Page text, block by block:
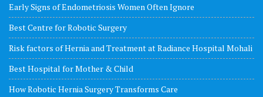
Early Signs of Endometriosis Women Often Ignore
Best Centre for Robotic Surgery
Risk factors of Hernia and Treatment at Radiance Hospital Mohali
Best Hospital for Mother & Child
How Robotic Hernia Surgery Transforms Care